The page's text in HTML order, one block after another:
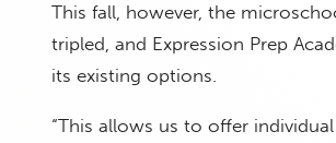
This fall, however, the
tripled, and Expression Prep
its existing options.
“This allows us to offer